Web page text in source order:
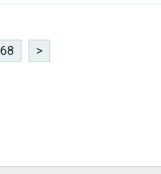
68 >